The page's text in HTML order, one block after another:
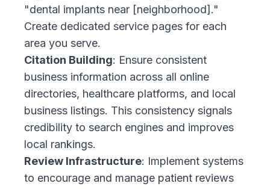
"dental implants near [neighborhood]."
Create dedicated service pages for each
area you serve.
Citation Building: Ensure consistent
business information across all online
directories, healthcare platforms, and local
business listings. This consistency signals
credibility to search engines and improves
local rankings.
Review Infrastructure: Implement systems
to encourage and manage patient reviews